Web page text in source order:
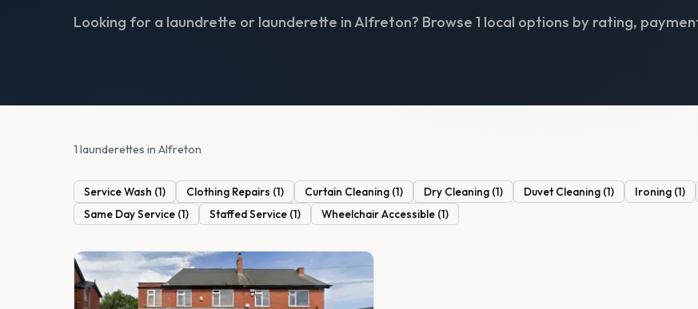
Looking for a laundrette or launderette inAlfreton? Browse 1 local options by rating,
1 launderettes in Alfreton
Service Wash (1) Clothing Repairs (1) Curtain Cleaning (1) Dry Cleaning (1) Duvet Cleaning (1) Ironing (1)
Same Day Service (1) Staffed Service (1) Wheelchair Accessible (1)